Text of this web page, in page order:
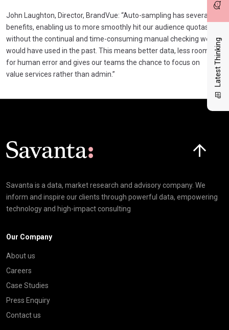
Latest Thinking
John Laughton, Director, BrandVue: “Auto-sampling has several
benefits, enabling us to more smoothly hit our audience quotas
without the continual and time-consuming manual checking we
would have used in the past. This means better data, less room
for human error and gives our teams the chance to focus on
value services rather than admin.”
Savanta is a data, market research and advisory company. We
inform and inspire our clients through powerful data, empowering
technology and high-impact consulting
Our Company
About us
Careers
Case Studies
Press Enquiry
Contact us